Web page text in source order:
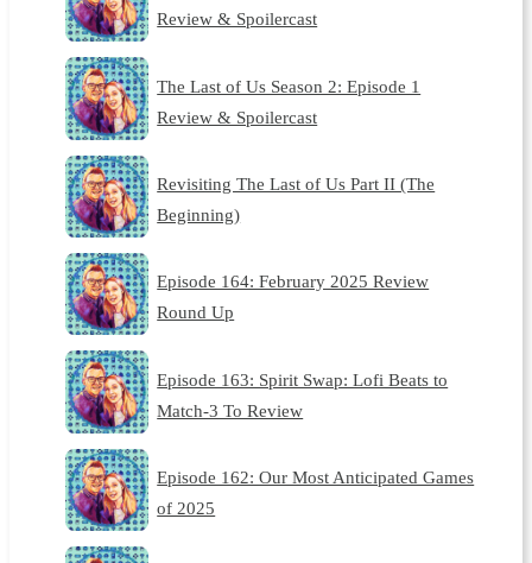
Review & Spoilercast
The Last of Us Season 2: Episode 1
Review & Spoilercast
Revisiting The Last of Us Part II (The
Beginning)
Episode 164: February 2025 Review
Round Up
Episode 163: Spirit Swap: Lofi Beats to
Match-3 To Review
Episode 162: Our Most Anticipated Games
of 2025